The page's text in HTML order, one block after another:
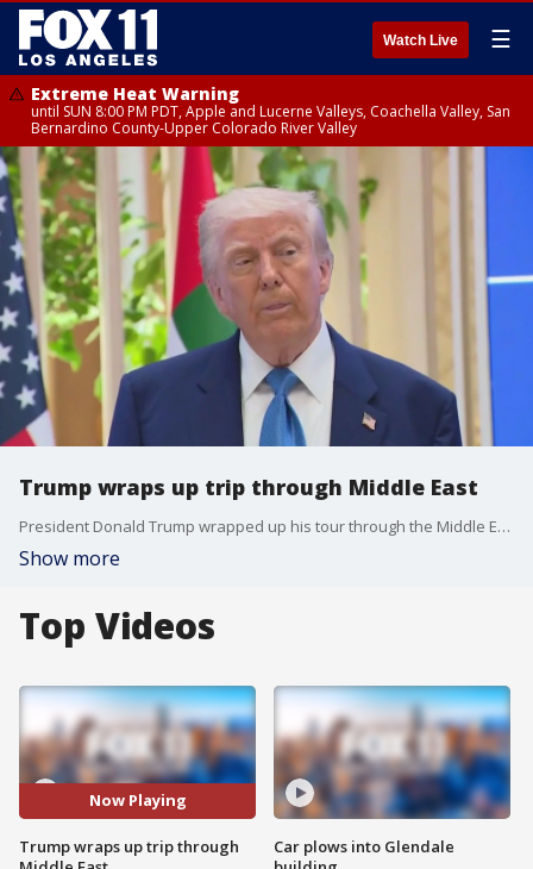
Watch Live ☰
Extreme Heat Warning
until SUN 8:00 PM PDT, Apple and Lucerne Valleys, Coachella Valley, San
Bernardino County-Upper Colorado River Valley
Trump wraps up trip through Middle East
President Donald Trump wrapped up his tour through the Middle East as peace talks continue in the Russia-Ukraine war.
Show more
Top Videos
Now Playing
Trump wraps up trip through
Car plows into Glendale